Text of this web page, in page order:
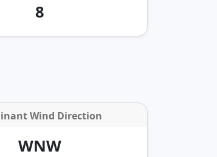
8
Wind Direction
WNW